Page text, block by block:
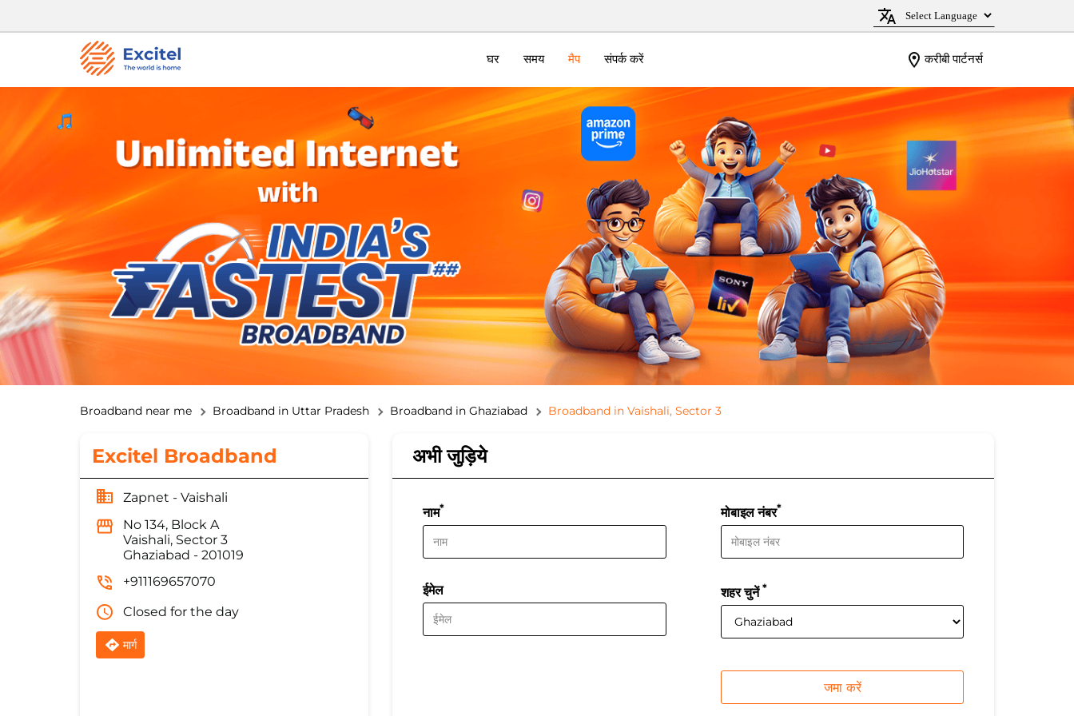
घर समय मैप संपर्क करें करीबी पार्टनर्स
Broadband near me Broadband in Uttar Pradesh Broadband in Ghaziabad Broadband in Vaishali, Sector 3
Excitel Broadband
Zapnet - Vaishali
No 134, Block A
Vaishali, Sector 3
Ghaziabad - 201019
+911169657070
Closed for the day
मार्ग
अभी जुड़िये
नाम*
ईमेल
मोबाइल नंबर*
शहर चुनें*